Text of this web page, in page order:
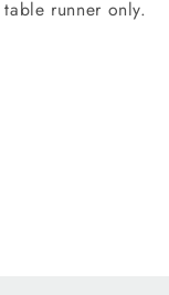
runner only.